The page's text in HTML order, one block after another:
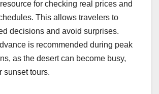
for checking real prices and
This allows travelers to
decisions and avoid surprises.
is recommended during peak
as the desert can become busy,
sunset tours.